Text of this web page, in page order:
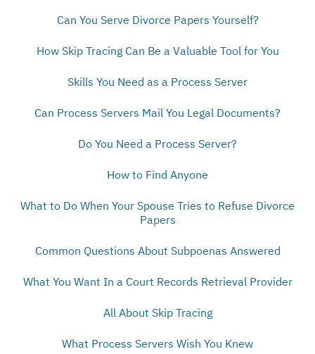
Can You Serve Divorce Papers Yourself?
How Skip Tracing Can Be a Valuable Tool for You
Skills You Need as a Process Server
Can Process Servers Mail You Legal Documents?
Do You Need a Process Server?
How to Find Anyone
What to Do When Your Spouse Tries to Refuse Divorce
Papers
Common Questions About Subpoenas Answered
What You Want In a Court Records Retrieval Provider
All About Skip Tracing
What Process Servers Wish You Knew